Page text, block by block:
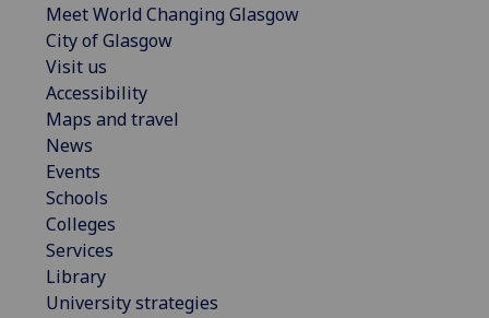
Meet World Changing Glasgow
City of Glasgow
Visit us
Accessibility
Maps and travel
News
Events
Schools
Colleges
Services
Library
University strategies